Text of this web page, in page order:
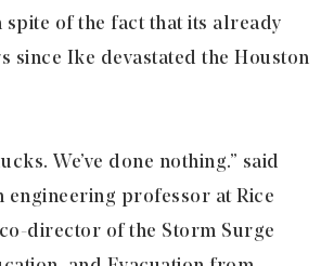
spite of the fact that its already
since Ike devastated the Houston
We’ve done nothing.” said
engineering professor at Rice
director of the Storm Surge